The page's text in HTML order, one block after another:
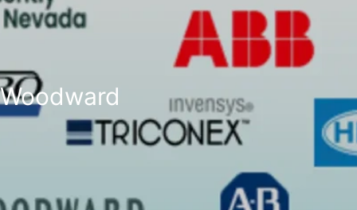
Woodward